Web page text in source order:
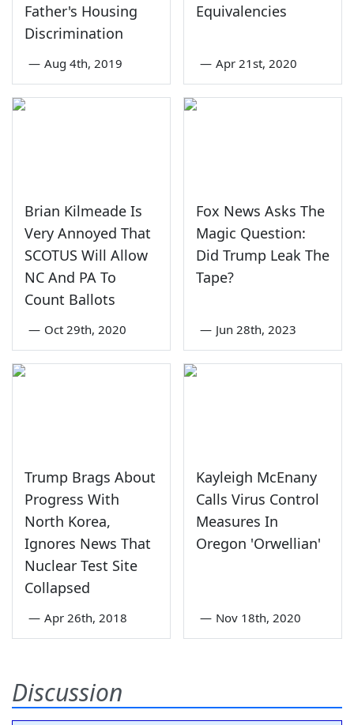
Father's Housing
Discrimination
— Aug 4th, 2019
Equivalencies
— Apr 21st, 2020
Brian Kilmeade Is
Very Annoyed That
SCOTUS Will Allow
NC And PA To
Count Ballots
— Oct 29th, 2020
Fox News Asks The
Magic Question:
Did Trump Leak The
Tape?
— Jun 28th, 2023
Trump Brags About
Progress With
North Korea,
Ignores News That
Nuclear Test Site
Collapsed
— Apr 26th, 2018
Kayleigh McEnany
Calls Virus Control
Measures In
Oregon 'Orwellian'
— Nov 18th, 2020
Discussion